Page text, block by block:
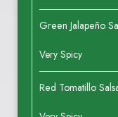
Green Jalapeño
Very Spicy
Red Tomatillo